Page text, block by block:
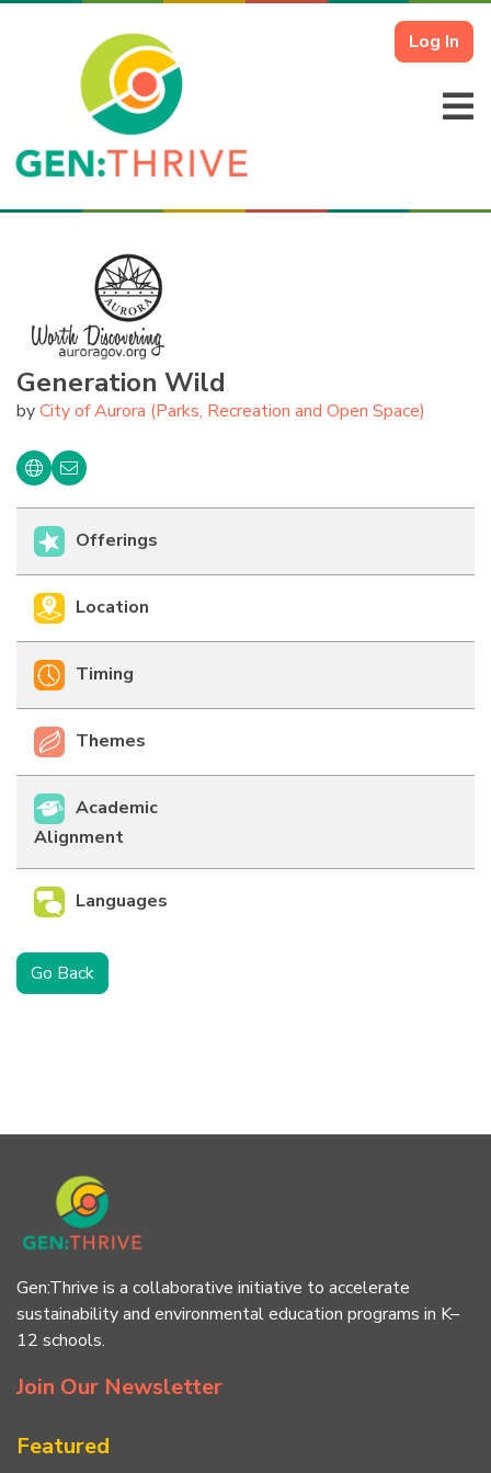
Log In
Generation Wild
byCity of Aurora (Parks, Recreation and Open Space)
Offerings
Location
Timing
Themes
Academic
Alignment
Languages
Go Back
Gen:Thrive is a collaborative initiative to accelerate
sustainability and environmental education programs in K–
12 schools.
Join Our Newsletter
Featured